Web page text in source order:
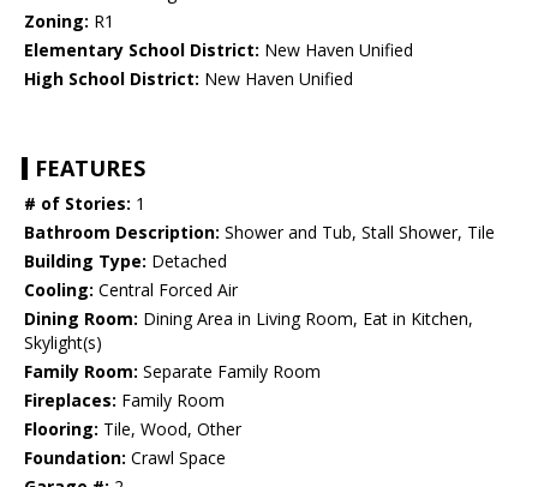
Zoning: R1
Elementary School District: New Haven Unified
High School District: New Haven Unified
FEATURES
# of Stories: 1
Bathroom Description: Shower and Tub, Stall Shower, Tile
Building Type: Detached
Cooling: Central Forced Air
Dining Room: Dining Area in Living Room, Eat in Kitchen,
Skylight(s)
Family Room: Separate Family Room
Fireplaces: Family Room
Flooring: Tile, Wood, Other
Foundation: Crawl Space